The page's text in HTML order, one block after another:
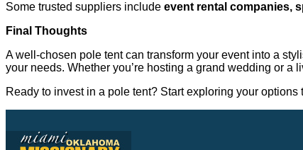
Some trusted suppliers include event rental companies,
Final Thoughts
A well-chosen pole tent can transform your event into a
your needs. Whether you’re hosting a grand wedding or
Ready to invest in a pole tent? Start exploring your